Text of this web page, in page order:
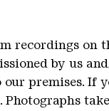
recordings on
by us
premises. If